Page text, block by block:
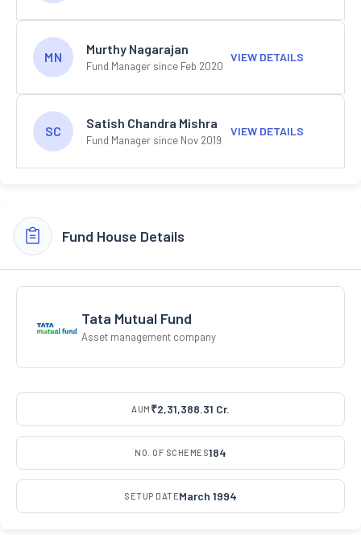
MN
Murthy Nagarajan
Fund Manager since Feb 2020
VIEW DETAILS
SC
Satish Chandra Mishra
Fund Manager since Nov 2019
VIEW DETAILS
Fund House Details
Tata Mutual Fund
Asset management company
AUM ₹2,31,388.31 Cr.
NO. OF SCHEMES184
SETUP DATEMarch 1994